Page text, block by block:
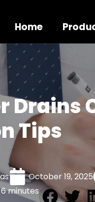
Home
Drains
Tips
October 19, 2025
6 minutes